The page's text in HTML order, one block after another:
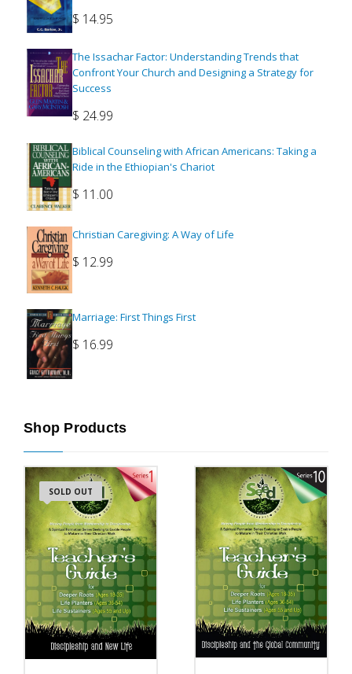
$ 14.95
The Issachar Factor: Understanding Trends that
Confront Your Church and Designing a Strategy for
Success
$ 24.99
Biblical Counseling with African Americans: Taking a
Ride in the Ethiopian's Chariot
$ 11.00
Christian Caregiving: A Way of Life
$ 12.99
Marriage: First Things First
$ 16.99
Shop Products
SOLD OUT